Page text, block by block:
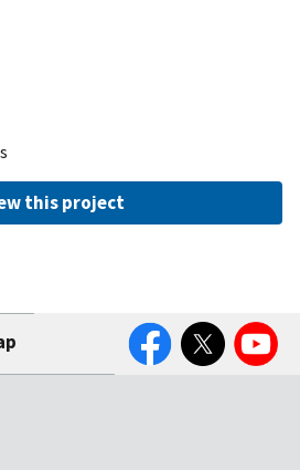
this project
FacebookTwitter YouTube